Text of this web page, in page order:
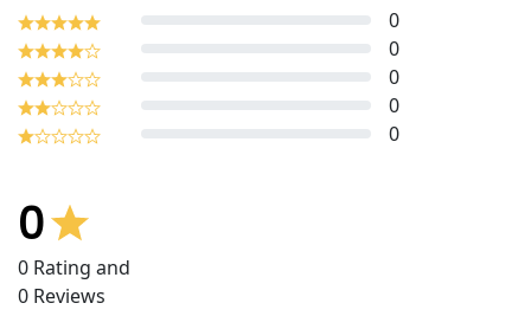
0
0
0
0
0
0
0 Rating and
0 Reviews